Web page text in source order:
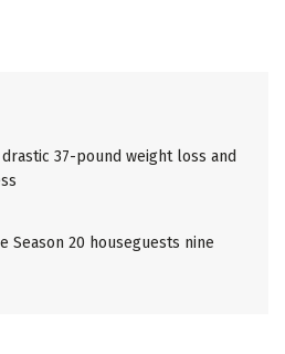
37-pound weight loss and
Season 20 houseguests nine